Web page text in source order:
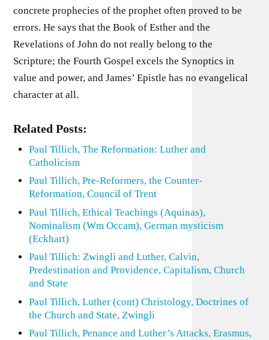
concrete prophecies of the prophet often proved to be
errors. He says that the Book of Esther and the
Revelations of John do not really belong to the
Scripture; the Fourth Gospel excels the Synoptics in
value and power, and James’ Epistle has no evangelical
character at all.
Related Posts:
Paul Tillich, The Reformation: Luther and
Catholicism
Paul Tillich, Pre-Reformers, the Counter-
Reformation, Council of Trent
Paul Tillich, Ethical Teachings (Aquinas),
Nominalism (Wm Occam), German mysticism
(Eckhart)
Paul Tillich: Zwingli and Luther, Calvin,
Predestination and Providence, Capitalism, Church
and State
Paul Tillich, Luther (cont) Christology, Doctrines of
the Church and State, Zwingli
Paul Tillich, Penance and Luther’s Attacks, Erasmus,